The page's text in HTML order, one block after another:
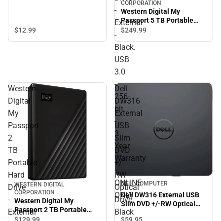
$12.99
-
External
-
Black.
USB
3.0
-
256-
bit
-
3
Year
Warranty
-
ONLINE
ONLY
CORPORATION
Western Digital My
Passport 5 TB Portable
Hard Drive - External -
Year Warranty - ONLINE
ONLY
$249.99
Western
Digital
My
Passport
2
TB
Portable
Hard
Drive
-
External
WESTERN DIGITAL
CORPORATION
Western Digital My
Passport 2 TB Portable
Hard Drive - External -
Dell
DW316
External
USB
Slim
DVD
+/-
RW
Optical
Drive,
Black
DELL COMPUTER
Dell DW316 External USB
Slim DVD +/-RW Optical
Drive, Black - ONLINE ONLY